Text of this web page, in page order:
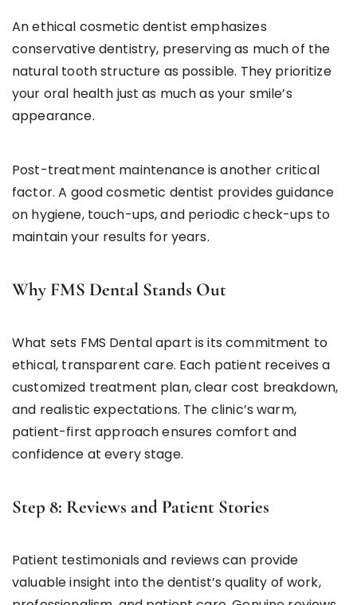
An ethical cosmetic dentist emphasizes
conservative dentistry, preserving as much of the
natural tooth structure as possible. They prioritize
your oral health just as much as your smile’s
appearance.
Post-treatment maintenance is another critical
factor. A good cosmetic dentist provides guidance
on hygiene, touch-ups, and periodic check-ups to
maintain your results for years.
Why FMS Dental Stands Out
What sets FMS Dental apart is its commitment to
ethical, transparent care. Each patient receives a
customized treatment plan, clear cost breakdown,
and realistic expectations. The clinic’s warm,
patient-first approach ensures comfort and
confidence at every stage.
Step 8: Reviews and Patient Stories
Patient testimonials and reviews can provide
valuable insight into the dentist’s quality of work,